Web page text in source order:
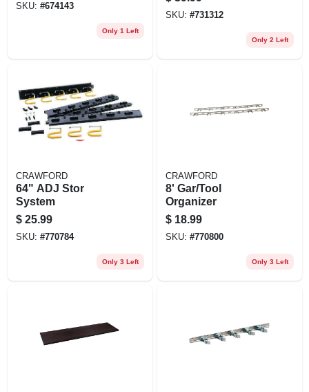
SKU: #674143
Only 1 Left
SKU: #731312
Only 2 Left
CRAWFORD
64" ADJ Stor
System
$ 25.99
SKU: #770784
Only 3 Left
CRAWFORD
8' Gar/Tool
Organizer
$ 18.99
SKU: #770800
Only 3 Left